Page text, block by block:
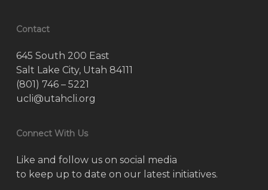
Contact
645 South 200 East
Salt Lake City, Utah 84111
(801) 746 – 5221
ucli@utahcli.org
Connect With Us
Like and follow us on social media
to keep up to date on our latest initiatives.